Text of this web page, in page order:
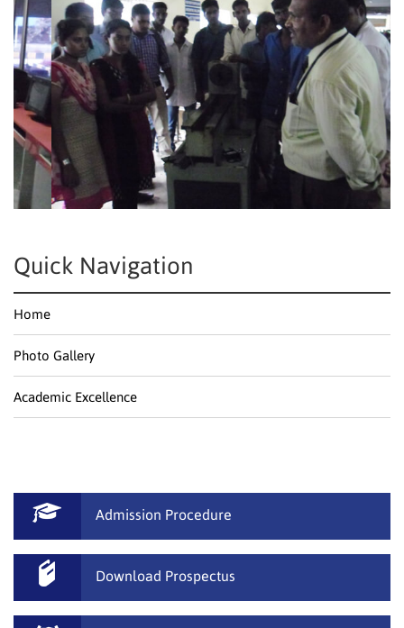
Quick Navigation
Home
Photo Gallery
Academic Excellence
Admission Procedure
Download Prospectus